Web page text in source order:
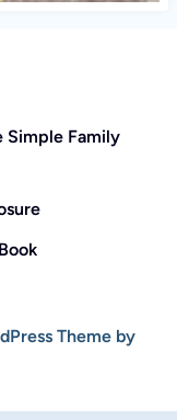
Simple Family
Theme by